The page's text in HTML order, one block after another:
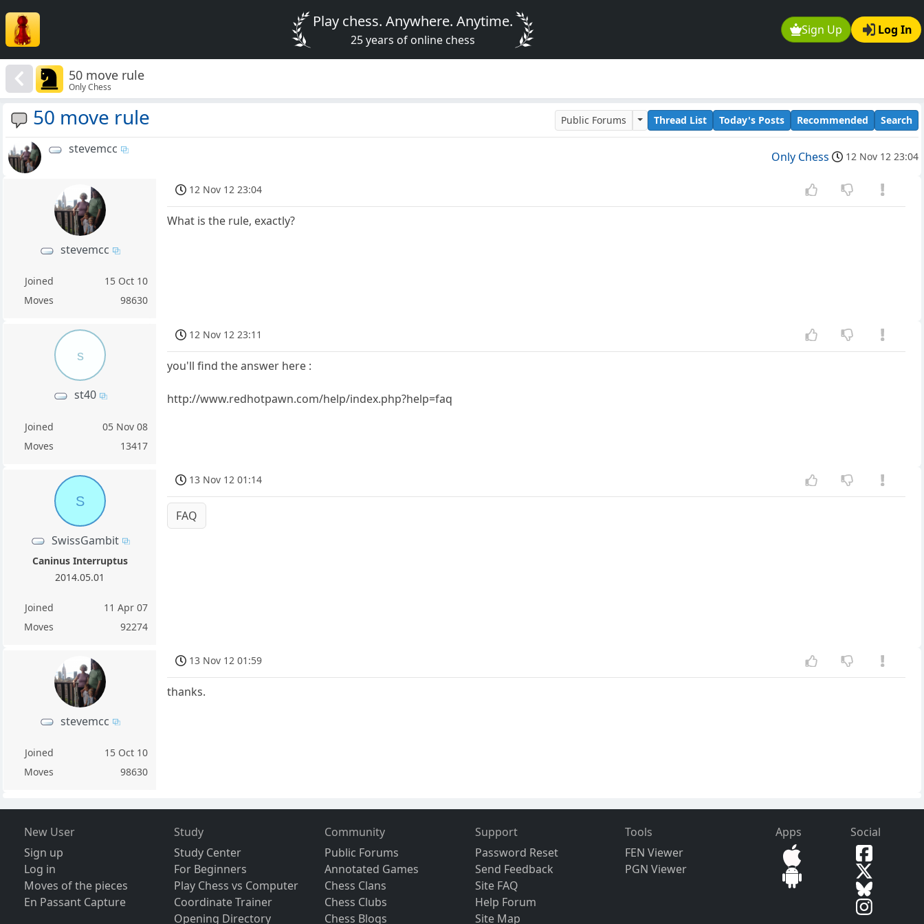
Sign Up Log In
Play chess. Anywhere. Anytime.
25 years of online chess
50 move rule
Only Chess
50 move rule Public Forums Thread List Today's Posts Recommended Search
stevemcc
Only Chess 12 Nov 12 23:04
stevemcc
Joined
15 Oct 10
Moves
98630
12 Nov 12 23:04
What is the rule, exactly?
s
st40
Joined
05 Nov 08
Moves
13417
12 Nov 12 23:11
you'll find the answer here :
http://www.redhotpawn.com/help/index.php?help=faq
S
SwissGambit
Caninus Interruptus
2014.05.01
Joined
11 Apr 07
Moves
92274
13 Nov 12 01:14
FAQ
stevemcc
Joined
15 Oct 10
Moves
98630
13 Nov 12 01:59
thanks.
New User
Sign up
Log in
Moves of the pieces
En Passant Capture
Study
Study Center
For Beginners
Play Chess vs Computer
Coordinate Trainer
Opening Directory
Community
Public Forums
Annotated Games
Chess Clans
Chess Clubs
Chess Blogs
Support
Password Reset
Send Feedback
Site FAQ
Help Forum
Site Map
Tools
FEN Viewer
PGN Viewer
Apps Social